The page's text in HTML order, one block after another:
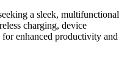
a sleek, multifunctional
charging, device
for enhanced productivity and